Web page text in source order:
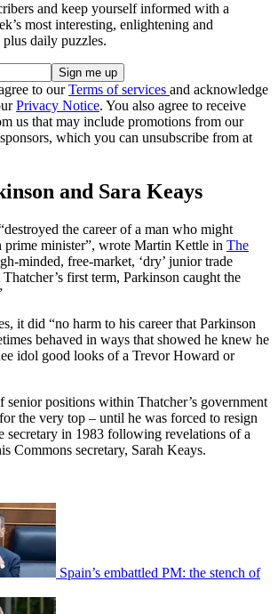
and keep yourself informed with a
most interesting, enlightening and
daily puzzles.
to ourTerms of services and acknowledge
Privacy Notice. You also agree to receive
us that may include promotions from our
which you can unsubscribe from at
and Sara Keays
the career of a man who might
prime minister”, wrote Martin Kettle in The
minded, free-market, ‘dry’ junior trade
first term, Parkinson caught the
it did “no harm to his career that Parkinson
behaved in ways that showed he knew he
idol good looks of a Trevor Howard or
senior positions within Thatcher’s government
the very top – until he was forced to resign
secretary in 1983 following revelations of a
Commons secretary, Sarah Keays.
Spain’s embattled PM: the stench of